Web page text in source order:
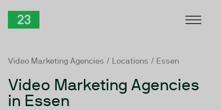
Video Marketing Agencies / Locations / Essen
Video Marketing Agencies
in Essen